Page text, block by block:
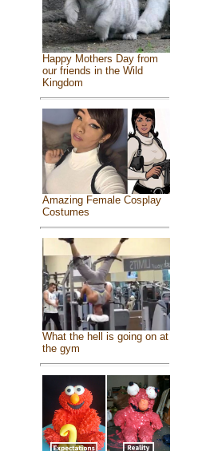
Happy Mothers Day from
our friends in the Wild
Kingdom
Amazing Female Cosplay
Costumes
What the hell is going on at
the gym